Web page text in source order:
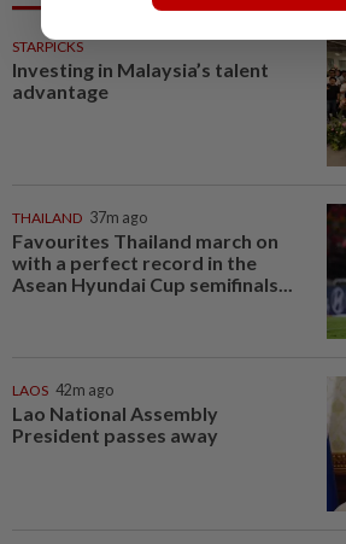
STARPICKS
Investing in Malaysia’s talent
advantage
THAILAND 37m ago
Favourites Thailand march on
with a perfect record in the
Asean Hyundai Cup semifinals...
LAOS 42m ago
Lao National Assembly
President passes away